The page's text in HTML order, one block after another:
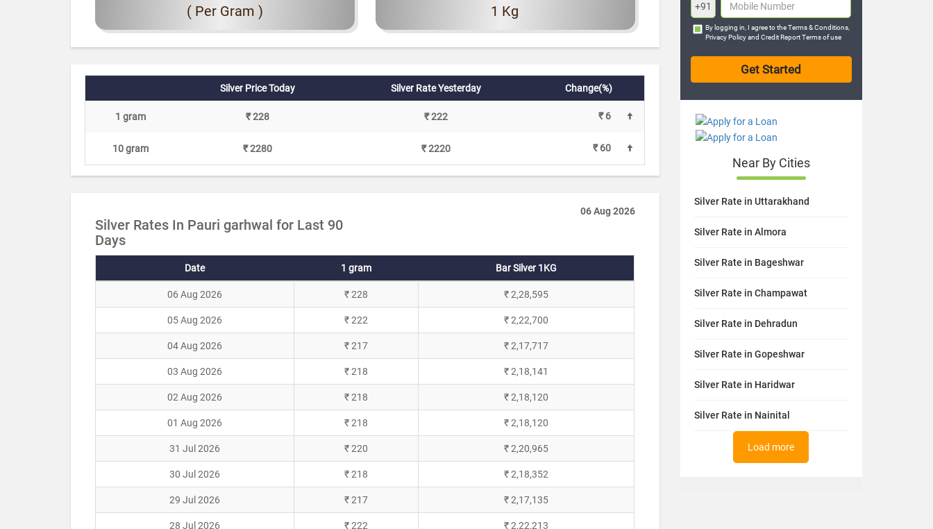
( Per Gram ) 1 Kg
Silver Price Today Silver Rate Yesterday Change(%)
1 gram ₹ 228 ₹ 222 ₹ 6
10 gram ₹ 2280 ₹ 2220 ₹ 60
Silver Rates In Pauri garhwal for Last 90
Days
06 Aug 2026
Date 1 gram Bar Silver 1KG
06 Aug 2026 ₹ 228 ₹ 2,28,595
05 Aug 2026 ₹ 222 ₹ 2,22,700
04 Aug 2026 ₹ 217 ₹ 2,17,717
03 Aug 2026 ₹ 218 ₹ 2,18,141
02 Aug 2026 ₹ 218 ₹ 2,18,120
01 Aug 2026 ₹ 218 ₹ 2,18,120
31 Jul 2026 ₹ 220 ₹ 2,20,965
30 Jul 2026 ₹ 218 ₹ 2,18,352
29 Jul 2026 ₹ 217 ₹ 2,17,135
28 Jul 2026 ₹ 222 ₹ 2,22,213
+91
By logging in, I agree to theTerms & Conditions,
Privacy Policyand Credit Report Terms of use
Near By Cities
Silver Rate in Uttarakhand
Silver Rate in Almora
Silver Rate in Bageshwar
Silver Rate in Champawat
Silver Rate in Dehradun
Silver Rate in Gopeshwar
Silver Rate in Haridwar
Silver Rate in Nainital
Load more